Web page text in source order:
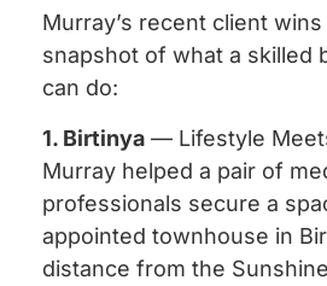
Murray’s recent client
snapshot of what a skilled
can do:
1. Birtinya — Lifestyle
Murray helped a pair of
professionals secure a
appointed townhouse in
distance from the